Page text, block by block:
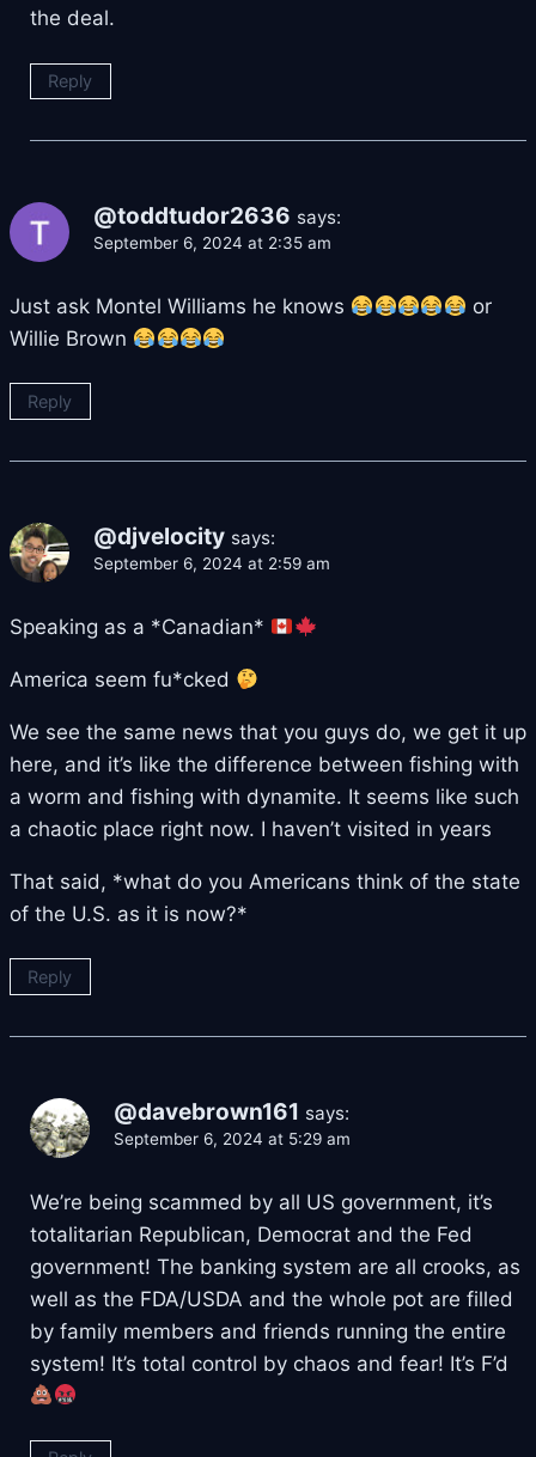
the deal.
Reply
@toddtudor2636 says:
September 6, 2024 at 2:35 am
Just ask Montel Williams he knows
or
Willie Brown
Reply
@djvelocity says:
September 6, 2024 at 2:59 am
Speaking as a *Canadian*
America seem fu*cked
We see the same news that you guys do, we get it up
here, and it’s like the difference between fishing with
a worm and fishing with dynamite. It seems like such
a chaotic place right now. I haven’t visited in years
That said, *what do you Americans think of the state
of the U.S. as it is now?*
Reply
@davebrown161 says:
September 6, 2024 at 5:29 am
We’re being scammed by all US government, it’s
totalitarian Republican, Democrat and the Fed
government! The banking system are all crooks, as
well as the FDA/USDA and the whole pot are filled
by family members and friends running the entire
system! It’s total control by chaos and fear! It’s F’d